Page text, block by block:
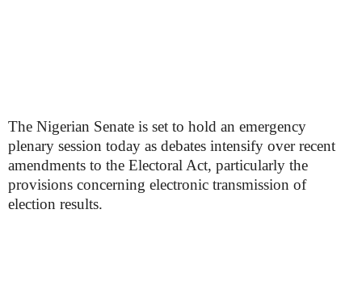
The Nigerian Senate is set to hold an emergency
plenary session today as debates intensify over recent
amendments to the Electoral Act, particularly the
provisions concerning electronic transmission of
election results.